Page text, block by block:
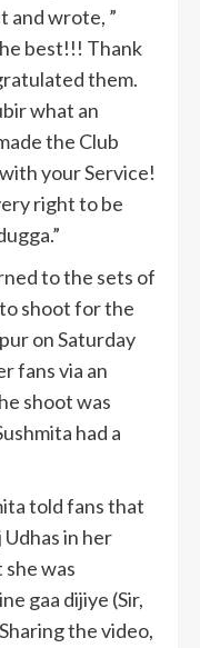
and wrote, ”
best!!! Thank
them.
what an
the Club
your Service!
right to be
to the sets of
shoot for the
on Saturday
fans via an
shoot was
had a
told fans that
in her
was
gaa dijiye (Sir,
the video,